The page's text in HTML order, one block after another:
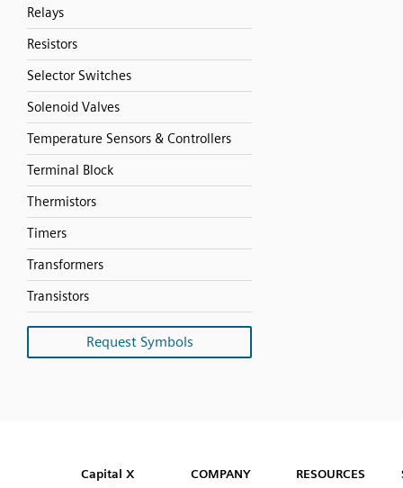
Relays
Resistors
Selector Switches
Solenoid Valves
Temperature Sensors & Controllers
Terminal Block
Thermistors
Timers
Transformers
Transistors
Request Symbols
Capital™ X Panel Designer
Capital™ X Panel Designer
Capital X
COMPANY RESOURCES